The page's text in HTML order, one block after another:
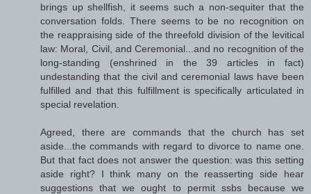
brings up shellfish, it seems such a non-sequiter that the
conversation folds. There seems to be no recognition on
the reappraising side of the threefold division of the levitical
law: Moral, Civil, and Ceremonial...and no recognition of the
long-standing (enshrined in the 39 articles in fact)
undestanding that the civil and ceremonial laws have been
fulfilled and that this fulfillment is specifically articulated in
special revelation.
Agreed, there are commands that the church has set
aside...the commands with regard to divorce to name one.
But that fact does not answer the question: was this setting
aside right? I think many on the reasserting side hear
suggestions that we ought to permit ssbs because we